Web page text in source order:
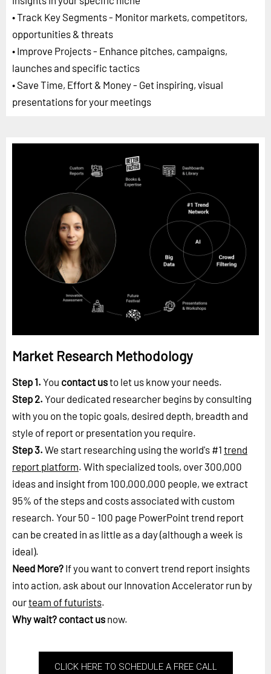
• Track Key Segments - Monitor markets, competitors,
opportunities & threats
• Improve Projects - Enhance pitches, campaigns,
launches and specific tactics
• Save Time, Effort & Money - Get inspiring, visual
presentations for your meetings
Market Research Methodology
Step 1. You contact usto let us know your needs.
Step 2. Your dedicated researcher begins by consulting
with you on the topic goals, desired depth, breadth and
style of report or presentation you require.
Step 3. We start researching using the world's #1 trend
report platform. With specialized tools, over 300,000
ideas and insight from 100,000,000 people, we extract
95% of the steps and costs associated with custom
research. Your 50 - 100 page PowerPoint trend report
can be created in as little as a day (although a week is
ideal).
Need More? If you want to convert trend report insights
into action, ask about our Innovation Accelerator run by
ourteam of futurists.
Why wait? contact us now.
CLICK HERE TO SCHEDULE A FREE CALL